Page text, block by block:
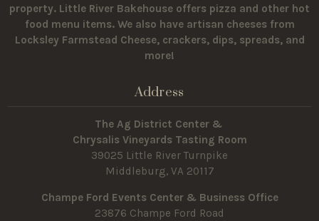
property. Little River Bakehouse offers pizza and other hot
food menu items. We also have artisan cheeses from
Locksley Farmstead Cheese, crackers, dips, spreads, and
more!
Address
The Ag District Center &
Chrysalis Vineyards Tasting Room
39025 Little River Turnpike
Middleburg, VA 20117
Champe Ford Events Center & Business Office
23876 Champe Ford Road